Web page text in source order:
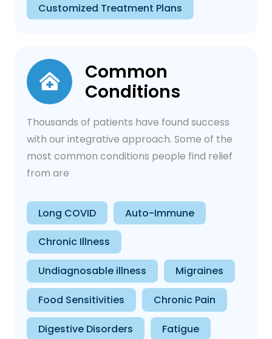
Customized Treatment Plans
Common
Conditions
Thousands of patients have found success
with our integrative approach. Some of the
most common conditions people find relief
from are
Long COVID Auto-Immune
Chronic Illness
Undiagnosable illness Migraines
Food Sensitivities Chronic Pain
Digestive Disorders Fatigue